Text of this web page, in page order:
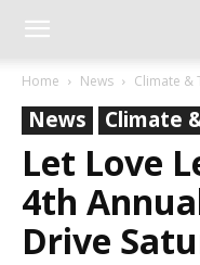
Home News Climate &
News Climate
Let Love
4th
Drive